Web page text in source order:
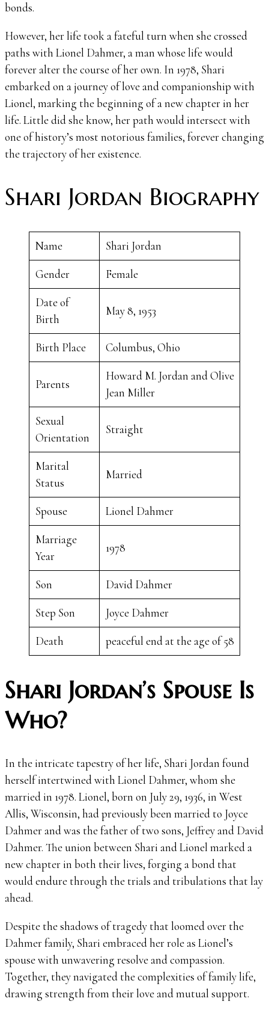
bonds.
However, her life took a fateful turn when she crossed
paths with Lionel Dahmer, a man whose life would
forever alter the course of her own. In 1978, Shari
embarked on a journey of love and companionship with
Lionel, marking the beginning of a new chapter in her
life. Little did she know, her path would intersect with
one of history’s most notorious families, forever changing
the trajectory of her existence.
Shari Jordan Biography
Name Shari Jordan
Gender Female
Date of
Birth
May 8, 1953
Birth Place Columbus, Ohio
Parents
Howard M. Jordan and Olive
Jean Miller
Sexual
Orientation
Straight
Marital
Status
Married
Spouse Lionel Dahmer
Marriage
Year
1978
Son David Dahmer
Step Son Joyce Dahmer
Death peaceful end at the age of 58
Shari Jordan’s Spouse Is
Who?
In the intricate tapestry of her life, Shari Jordan found
herself intertwined with Lionel Dahmer, whom she
married in 1978. Lionel, born on July 29, 1936, in West
Allis, Wisconsin, had previously been married to Joyce
Dahmer and was the father of two sons, Jeffrey and David
Dahmer. The union between Shari and Lionel marked a
new chapter in both their lives, forging a bond that
would endure through the trials and tribulations that lay
ahead.
Despite the shadows of tragedy that loomed over the
Dahmer family, Shari embraced her role as Lionel’s
spouse with unwavering resolve and compassion.
Together, they navigated the complexities of family life,
drawing strength from their love and mutual support.